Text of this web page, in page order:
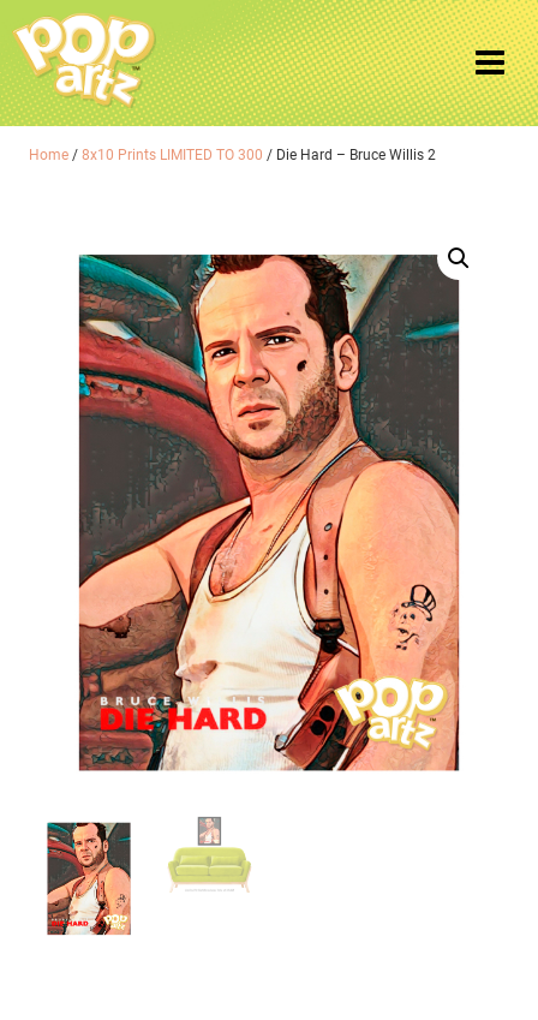
Home /8x10 Prints LIMITED TO 300 / Die Hard – Bruce Willis 2